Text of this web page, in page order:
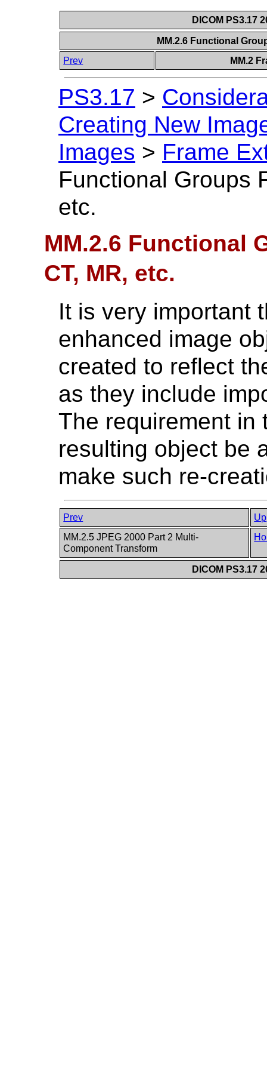
DICOM PS3.17
MM.2.6 Functional
Prev
MM.2
PS3.17 >
Creating New
Images > Frame
Functional Groups
etc.
MM.2.6 Functional
CT, MR, etc.
It is very important
enhanced image
created to reflect
as they include
The requirement in
resulting object be
make such re-
Prev
Up
MM.2.5 JPEG 2000 Part 2 Multi-
Component Transform
DICOM PS3.17